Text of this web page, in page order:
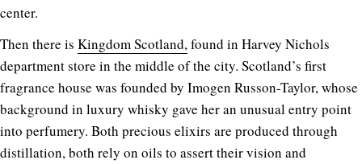
center.
Then there is Kingdom Scotland,found in Harvey Nichols
department store in the middle of the city. Scotland’s first
fragrance house was founded by Imogen Russon-Taylor, whose
background in luxury whisky gave her an unusual entry point
into perfumery. Both precious elixirs are produced through
distillation, both rely on oils to assert their vision and